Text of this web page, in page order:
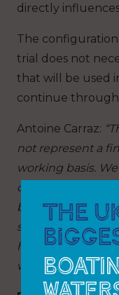
directly
The
trial does not
that will be used
continue
Antoine Carraz:
not represent a
working basis.
compare,
boat. In the
stems from a
hundreds of
work together.”